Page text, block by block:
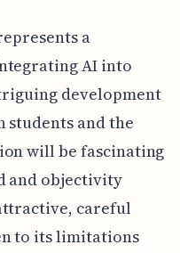
a
AI into
development
students and the
will be fascinating
and objectivity
careful
to its limitations